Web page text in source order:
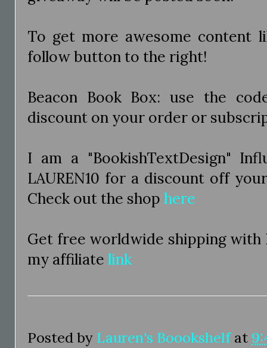
To get more awesome content
follow button to the right!
Beacon Book Box: use the
discount on your order or
I am a "BookishTextDesign"
LAUREN10 for a discount off
Check out the shop here
Get free worldwide shipping with
my affiliate link
Posted by Lauren's Boookshelf at